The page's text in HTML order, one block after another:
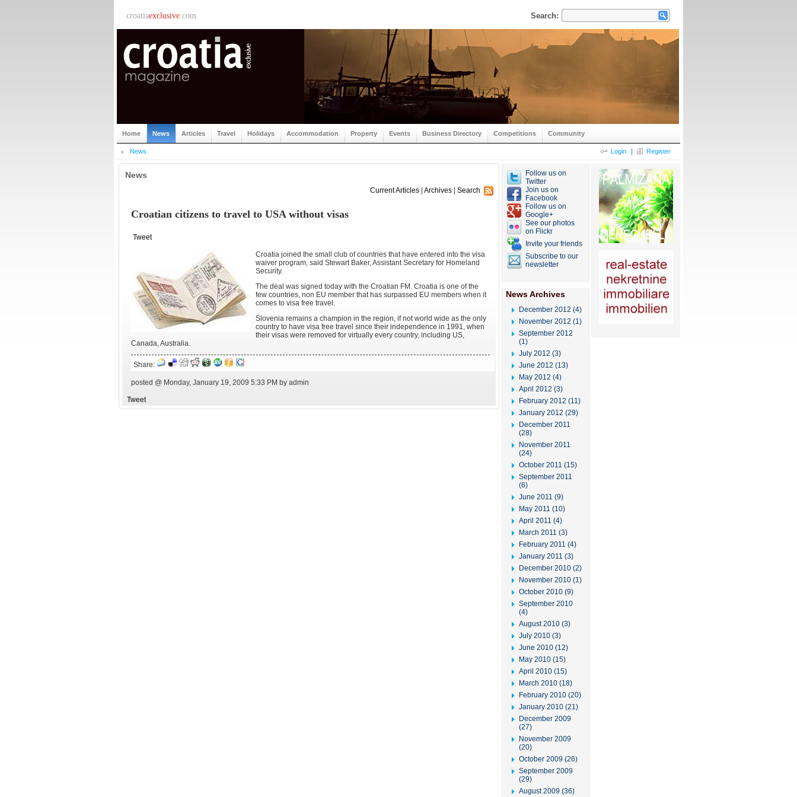
croatiaexclusive.com Search:
Home News Articles Travel Holidays Accommodation Property Events Business Directory Competitions Community
News Login Register
News
Current Articles Archives Search
Croatian citizens to travel to USA without visas
Tweet
Croatia joined the small club of countries that have entered into the visa
waiver program, said Stewart Baker, Assistant Secretary for Homeland
Security.
The deal was signed today with the Croatian FM. Croatia is one of the
few countries, non EU member that has surpassed EU members when it
comes to visa free travel.
Slovenia remains a champion in the region, if not world wide as the only
country to have visa free travel since their independence in 1991, when
their visas were removed for virtually every country, including US,
Canada, Australia.
Share:
posted @ Monday, January 19, 2009 5:33 PM by admin
Tweet
Follow us on
Twitter
Join us on
Facebook
Follow us on
Google+
See our photos
on Flickr
Invite your friends
Subscribe to our
newsletter
News Archives
December 2012 (4)
November 2012 (1)
September 2012
(1)
July 2012 (3)
June 2012 (13)
May 2012 (4)
April 2012 (3)
February 2012 (11)
January 2012 (29)
December 2011
(28)
November 2011
(24)
October 2011 (15)
September 2011
(6)
June 2011 (9)
May 2011 (10)
April 2011 (4)
March 2011 (3)
February 2011 (4)
January 2011 (3)
December 2010 (2)
November 2010 (1)
October 2010 (9)
September 2010
(4)
August 2010 (3)
July 2010 (3)
June 2010 (12)
May 2010 (15)
April 2010 (15)
March 2010 (18)
February 2010 (20)
January 2010 (21)
December 2009
(27)
November 2009
(20)
October 2009 (26)
September 2009
(29)
August 2009 (36)